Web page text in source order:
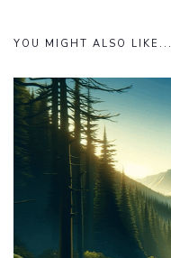
YOU MIGHT ALSO LIKE...